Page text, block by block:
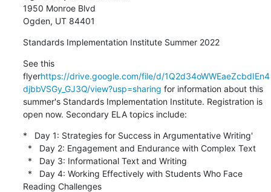
1950 Monroe Blvd
Ogden, UT 84401
Standards Implementation Institute Summer 2022
See this
flyerhttps://drive.google.com/file/d/1Q2d34oWWEaeZcbdIEn4
djbbVSGy_GJ3Q/view?usp=sharing for information about this
summer's Standards Implementation Institute. Registration is
open now. Secondary ELA topics include:
*   Day 1: Strategies for Success in Argumentative Writing'
Reading Challenges